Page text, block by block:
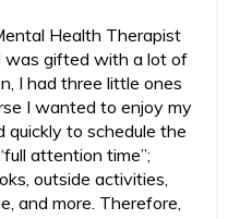
Health Therapist
was gifted with a lot of
I had three little ones
I wanted to enjoy my
quickly to schedule the
attention time”;
outside activities,
and more. Therefore,